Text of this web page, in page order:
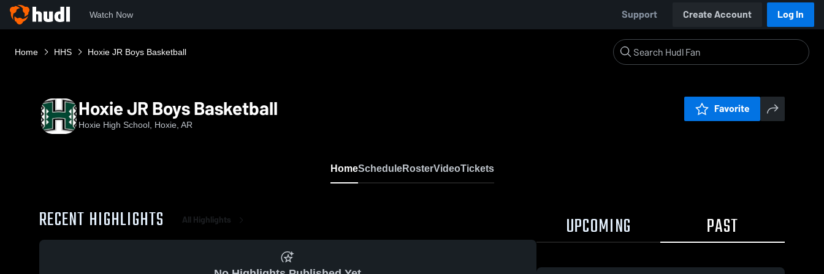
Watch Now Support Create Account Log In
Home HHS Hoxie JR Boys Basketball
Hoxie JR Boys Basketball
Hoxie High School, Hoxie, AR
Favorite
HomeScheduleRosterVideoTickets
RECENT HIGHLIGHTS All Highlights UPCOMING PAST